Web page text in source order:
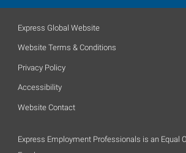
Express Global Website
Website Terms & Conditions
Privacy Policy
Accessibility
Website Contact
Express Employment Professionals is an Equal